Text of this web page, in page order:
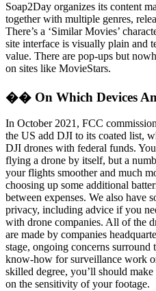
Soap2Day organizes its content
together with multiple genres,
There’s a ‘Similar Movies’
site interface is visually plain and
value. There are pop-ups but
on sites like MovieStars.
�� On Which Devices
In October 2021, FCC
the US add DJI to its coated list,
DJI drones with federal funds.
flying a drone by itself, but a
your flights smoother and much
choosing up some additional
between expenses. We also have
privacy, including advice if you
with drone companies. All of the
are made by companies
stage, ongoing concerns
know-how for surveillance work
skilled degree, you’ll should
on the sensitivity of your footage.